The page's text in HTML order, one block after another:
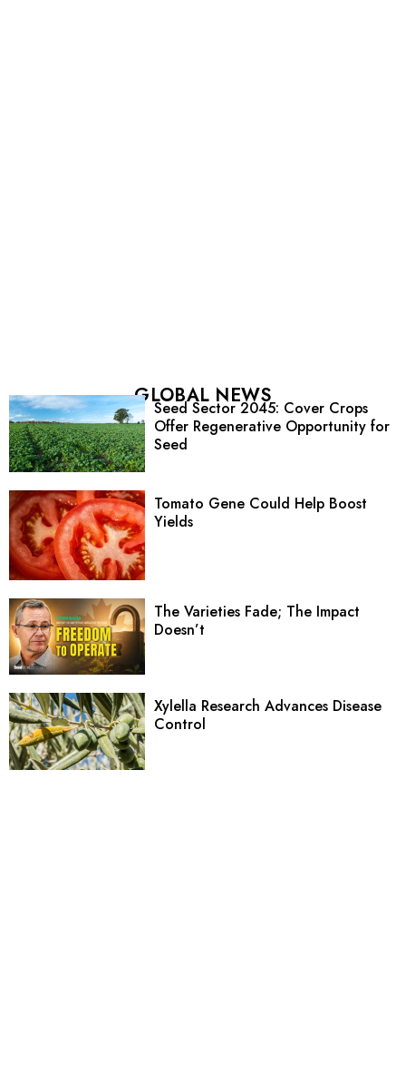
GLOBAL NEWS
Seed Sector 2045: Cover Crops
Offer Regenerative Opportunity for
Seed
Tomato Gene Could Help Boost
Yields
The Varieties Fade; The Impact
Doesn’t
Xylella Research Advances Disease
Control